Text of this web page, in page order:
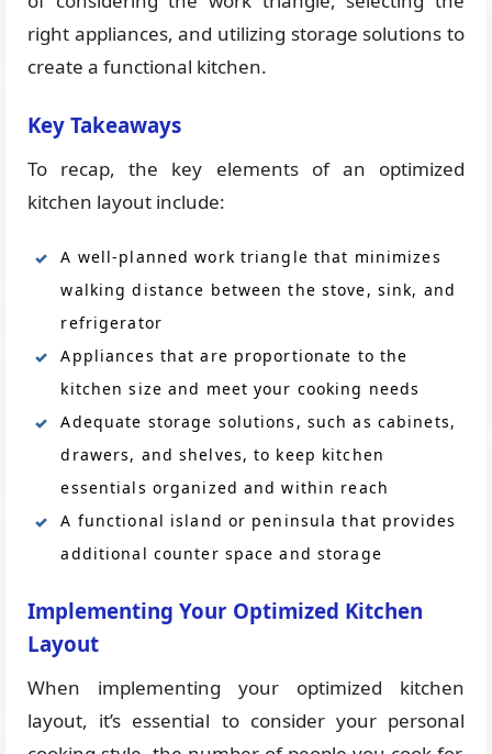
right appliances, and utilizing storage solutions to
create a functional kitchen.
Key Takeaways
To recap, the key elements of an optimized
kitchen layout include:
A well-planned work triangle that minimizes
walking distance between the stove, sink, and
refrigerator
Appliances that are proportionate to the
kitchen size and meet your cooking needs
Adequate storage solutions, such as cabinets,
drawers, and shelves, to keep kitchen
essentials organized and within reach
A functional island or peninsula that provides
additional counter space and storage
Implementing Your Optimized Kitchen
Layout
When implementing your optimized kitchen
layout, it’s essential to consider your personal